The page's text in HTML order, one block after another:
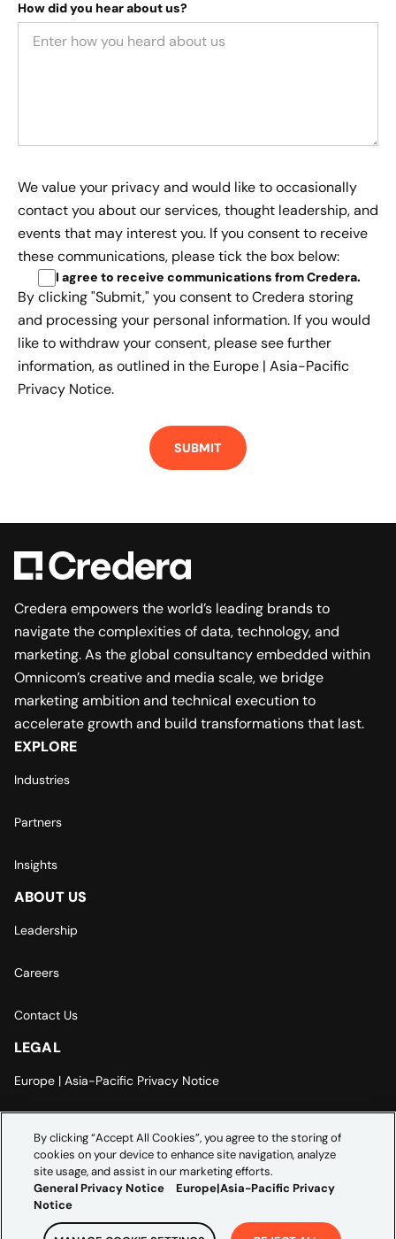
How did you hear about us?
We value your privacy and would like to occasionally
contact you about our services, thought leadership, and
events that may interest you. If you consent to receive
these communications, please tick the box below:
I agree to receive communications from Credera.
By clicking "Submit," you consent to Credera storing
and processing your personal information. If you would
like to withdraw your consent, please see further
information, as outlined in the Europe | Asia-Pacific
Privacy Notice.
Credera empowers the world’s leading brands to
navigate the complexities of data, technology, and
marketing. As the global consultancy embedded within
Omnicom’s creative and media scale, we bridge
marketing ambition and technical execution to
accelerate growth and build transformations that last.
EXPLORE
Industries
Partners
Insights
ABOUT US
Leadership
Careers
Contact Us
LEGAL
Europe | Asia-Pacific Privacy Notice
Modern Slavery Statement
By clicking “Accept All Cookies”, you agree to the storing of
cookies on your device to enhance site navigation, analyze
site usage, and assist in our marketing efforts.
General Privacy Notice
Europe|Asia-Pacific Privacy
Notice